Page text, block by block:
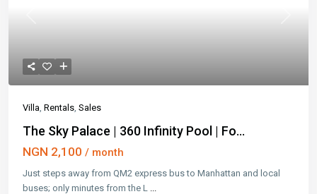
Villa, Rentals, Sales
The Sky Palace | 360 Infinity Pool | Fo...
NGN 2,100 / month
Just steps away from QM2 express bus to Manhattan and local
buses; only minutes from the L ...